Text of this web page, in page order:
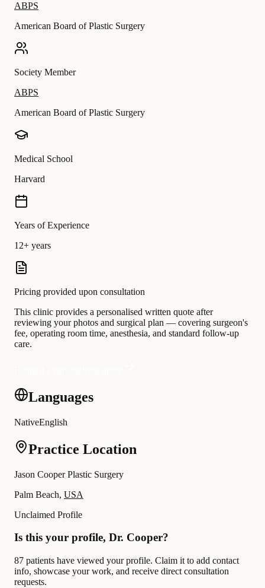
ABPS
American Board of Plastic Surgery
Society Member
ABPS
American Board of Plastic Surgery
Medical School
Harvard
Years of Experience
12+ years
Pricing provided upon consultation
This clinic provides a personalised written quote after
reviewing your photos and surgical plan — covering surgeon's
fee, operating room time, anesthesia, and standard follow-up
care.
Languages
NativeEnglish
Practice Location
Jason Cooper Plastic Surgery
Palm Beach, USA
Unclaimed Profile
Is this your profile, Dr. Cooper?
87 patients have viewed your profile. Claim it to add contact
info, showcase your work, and receive direct consultation
requests.